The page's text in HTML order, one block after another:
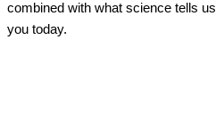
combined with what science tells
you today.